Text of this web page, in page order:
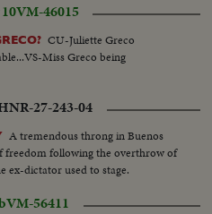
VM-46015
CU-Juliette Greco
Miss Greco being
27-243-04
A tremendous throng in Buenos
freedom following the overthrow of
ex-dictator used to stage.
VM-56411